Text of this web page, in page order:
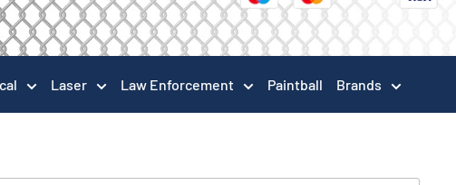
Laser Law Enforcement Paintball Brands